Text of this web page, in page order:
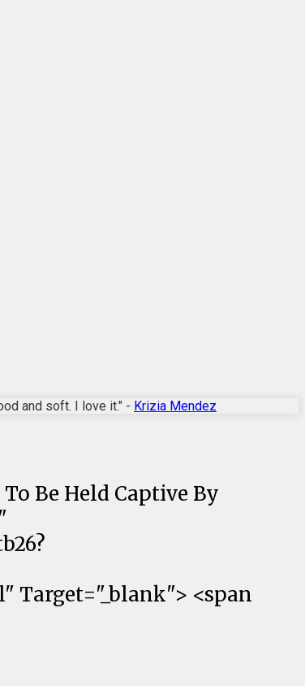
and soft. I love it." - Krizia Mendez
Be Held Captive By
Target="_blank"> <span